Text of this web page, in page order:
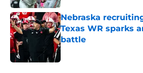
Nebraska
Texas WR sparks
battle
Published by on Invalid